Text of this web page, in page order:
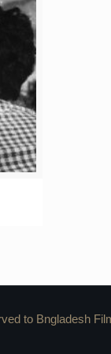
to Bngladesh